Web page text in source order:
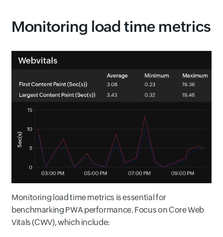
Monitoring load time metrics
Monitoring load time metrics is essential for
benchmarking PWA performance. Focus on Core Web
Vitals (CWV), which include: